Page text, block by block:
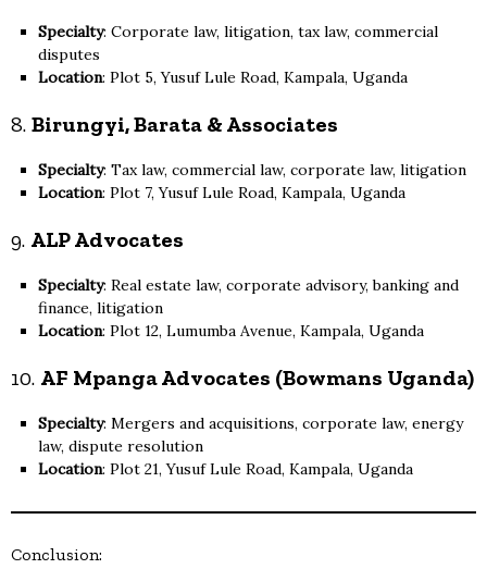
Specialty: Corporate law, litigation, tax law, commercial
disputes
Location: Plot 5, Yusuf Lule Road, Kampala, Uganda
8. Birungyi, Barata & Associates
Specialty: Tax law, commercial law, corporate law, litigation
Location: Plot 7, Yusuf Lule Road, Kampala, Uganda
9. ALP Advocates
Specialty: Real estate law, corporate advisory, banking and
finance, litigation
Location: Plot 12, Lumumba Avenue, Kampala, Uganda
10. AF Mpanga Advocates (Bowmans Uganda)
Specialty: Mergers and acquisitions, corporate law, energy
law, dispute resolution
Location: Plot 21, Yusuf Lule Road, Kampala, Uganda
Conclusion: